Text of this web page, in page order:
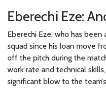
Eberechi Eze:
Eberechi Eze, who has
squad since his loan move
off the pitch during the
work rate and technical
significant blow to the